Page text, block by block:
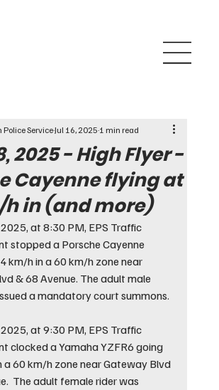
2025 - High Flyer -
Cayenne flying at
h in (and more)
Police ServiceJul 16, 20251 min read
2025, at 8:30 PM, EPS Traffic
stopped a Porsche Cayenne
km/h in a 60 km/h zone near
& 68 Avenue. The adult male
a mandatory court summons.
2025, at 9:30 PM, EPS Traffic
clocked a Yamaha YZFR6 going
a 60 km/h zone near Gateway Blvd
The adult female rider was